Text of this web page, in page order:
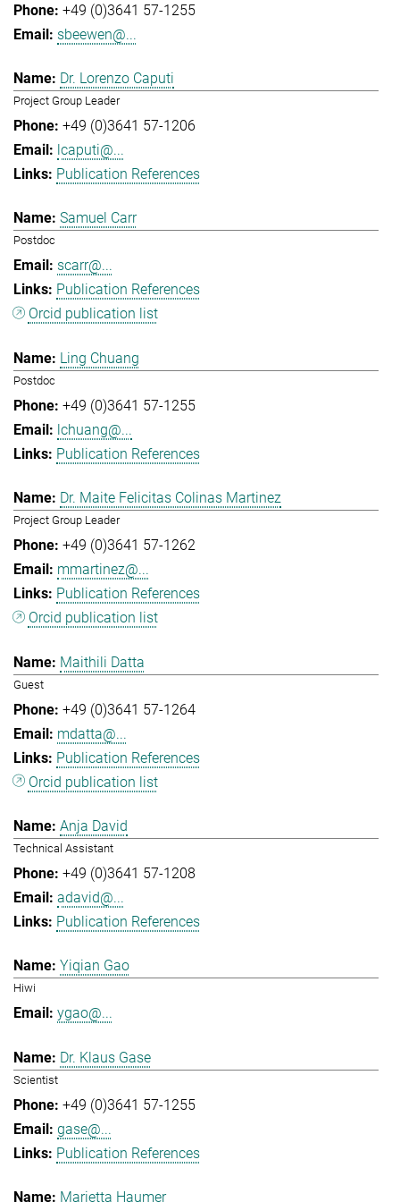
+49 (0)3641 57-1255
sbeewen@...
Dr. Lorenzo Caputi
Project Group Leader
+49 (0)3641 57-1206
lcaputi@...
Publication References
Samuel Carr
Postdoc
scarr@...
Publication References
Orcid publication list
Ling Chuang
Postdoc
+49 (0)3641 57-1255
lchuang@...
Publication References
Dr. Maite Felicitas Colinas Martinez
Project Group Leader
+49 (0)3641 57-1262
mmartinez@...
Publication References
Orcid publication list
Maithili Datta
Guest
+49 (0)3641 57-1264
mdatta@...
Publication References
Orcid publication list
Anja David
Technical Assistant
+49 (0)3641 57-1208
adavid@...
Publication References
Yiqian Gao
Hiwi
ygao@...
Dr. Klaus Gase
Scientist
+49 (0)3641 57-1255
gase@...
Publication References
Marietta Haumer